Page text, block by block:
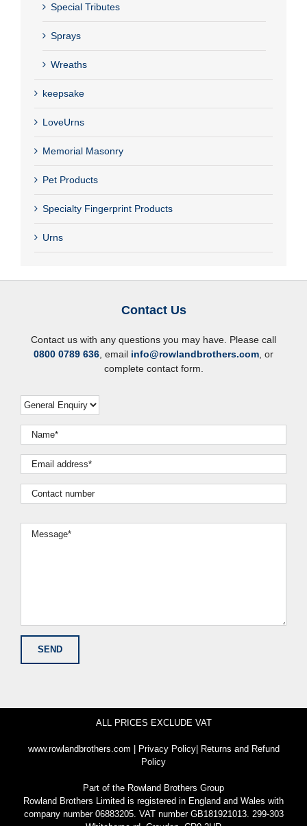
Special Tributes
Sprays
Wreaths
keepsake
LoveUrns
Memorial Masonry
Pet Products
Specialty Fingerprint Products
Urns
Contact Us
Contact us with any questions you may have. Please call
0800 0789 636, email info@rowlandbrothers.com, or
complete contact form.
ALL PRICES EXCLUDE VAT
www.rowlandbrothers.com Privacy Policy| Returns and Refund
Policy
Part of the Rowland Brothers Group
Rowland Brothers Limited is registered in England and Wales with
company number 06883205. VAT number GB181921013. 299-303